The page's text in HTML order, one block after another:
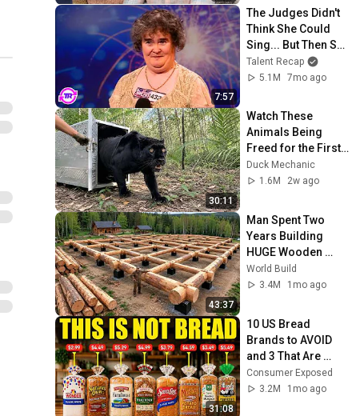
7:57
The Judges Didn't
Think She Could
Sing... But Then She
Opened Her Mouth!
Talent Recap
5.1M
7mo ago
30:11
Watch These
Animals Being
Freed for the First
Time
Duck Mechanic
1.6M
2w ago
43:37
Man Spent Two
Years Building
HUGE Wooden
House for his
Family | Start to
@bjornbrenton
World Build
3.4M
1mo ago
31:08
10 US Bread
Brands to AVOID
and 3 That Are
Actually Safe
Consumer Exposed
3.2M
1mo ago